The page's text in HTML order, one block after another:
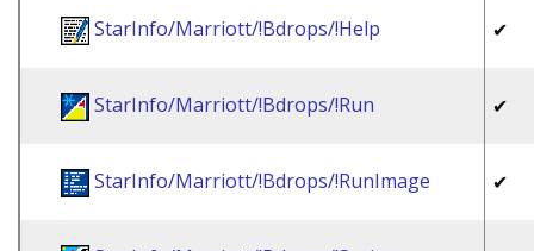
StarInfo/Marriott/!Bdrops/!Help ✔
StarInfo/Marriott/!Bdrops/!Run ✔
StarInfo/Marriott/!Bdrops/!RunImage ✔